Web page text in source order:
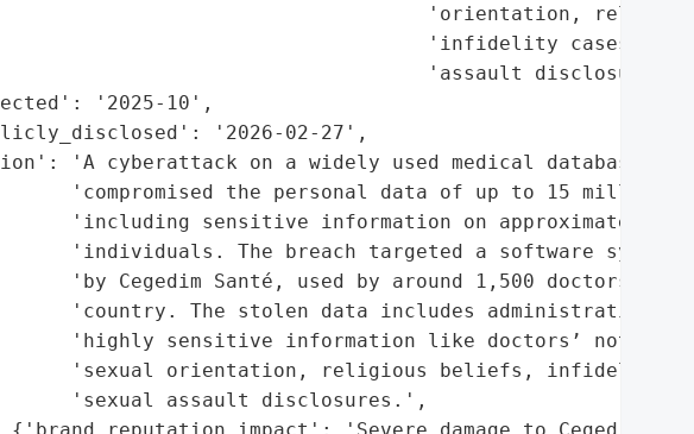
'orientation,
'infidelity cases,
'assault
'2025-10',
'2026-02-27',
'A cyberattack on a widely used medical database in
'compromised the personal data of up to 15 million
'including sensitive information on approximately
'individuals. The breach targeted a software system
'by Cegedim Santé, used by around 1,500 doctors
'country. The stolen data includes administrative
'highly sensitive information like doctors’ notes on
'sexual orientation, religious beliefs, infidelity
'sexual assault disclosures.',